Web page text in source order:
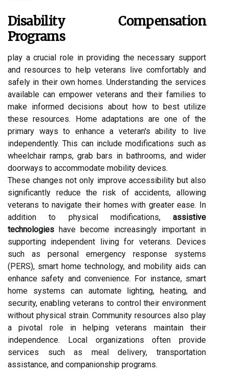
Disability Compensation
Programs
play a crucial role in providing the necessary support
and resources to help veterans live comfortably and
safely in their own homes. Understanding the services
available can empower veterans and their families to
make informed decisions about how to best utilize
these resources. Home adaptations are one of the
primary ways to enhance a veteran's ability to live
independently. This can include modifications such as
wheelchair ramps, grab bars in bathrooms, and wider
doorways to accommodate mobility devices.
These changes not only improve accessibility but also
significantly reduce the risk of accidents, allowing
veterans to navigate their homes with greater ease. In
addition to physical modifications, assistive
technologies have become increasingly important in
supporting independent living for veterans. Devices
such as personal emergency response systems
(PERS), smart home technology, and mobility aids can
enhance safety and convenience. For instance, smart
home systems can automate lighting, heating, and
security, enabling veterans to control their environment
without physical strain. Community resources also play
a pivotal role in helping veterans maintain their
independence. Local organizations often provide
services such as meal delivery, transportation
assistance, and companionship programs.